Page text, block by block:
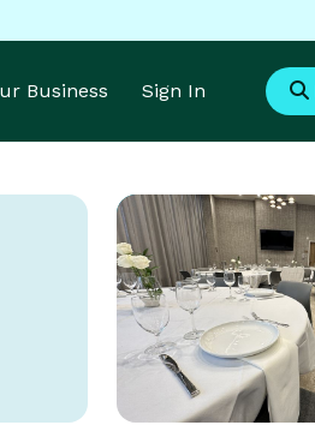
Business Sign In